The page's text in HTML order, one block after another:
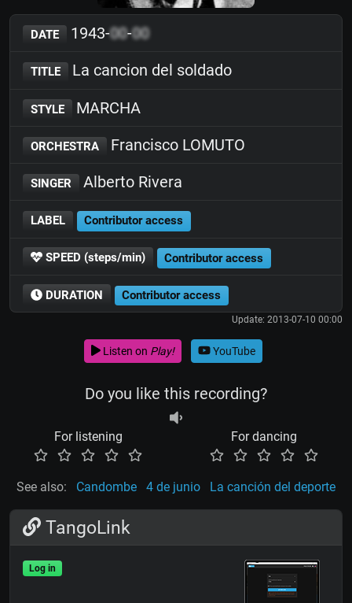
DATE 1943-00-00
TITLE La cancion del soldado
STYLE MARCHA
ORCHESTRA Francisco LOMUTO
SINGER Alberto Rivera
LABEL Contributor access
SPEED (steps/min) Contributor access
DURATION Contributor access
Update: 2013-07-10 00:00
Listen on Play! YouTube
Do you like this recording?
For listening For dancing
See also: Candombe 4 de junio La canción del deporte
TangoLink
Log in